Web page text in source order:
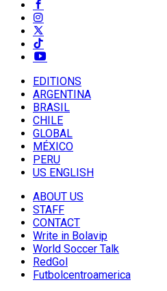
EDITIONS
ARGENTINA
BRASIL
CHILE
GLOBAL
MÉXICO
PERU
US ENGLISH
ABOUT US
STAFF
CONTACT
Write in Bolavip
World Soccer Talk
RedGol
Futbolcentroamerica